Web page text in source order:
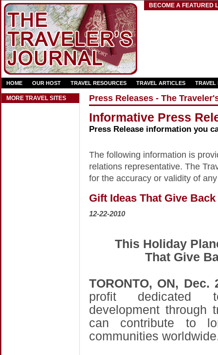
BECOME A FEATURED
HOME OUR HOST TRAVEL RESOURCES TRAVEL ARTICLES TRAVEL
MORE TRAVEL SITES Press Releases - The
Informative Press
Press Release information you
The following information is
relations representative. The
for the accuracy or validity of
Gift Ideas That Give
12-22-2010
This Holiday
That Give
TORONTO, ON, Dec.
profit dedicated
development through
can contribute to
communities